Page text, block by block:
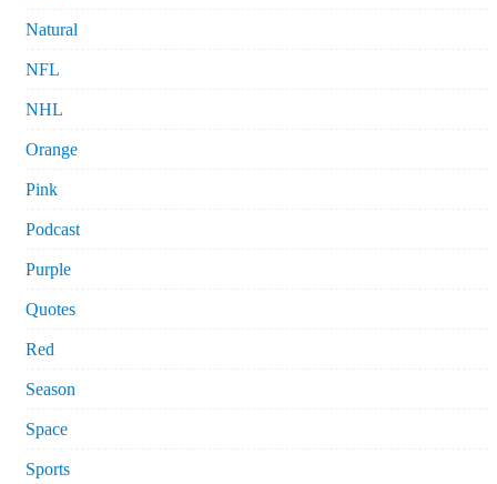
Natural
NFL
NHL
Orange
Pink
Podcast
Purple
Quotes
Red
Season
Space
Sports